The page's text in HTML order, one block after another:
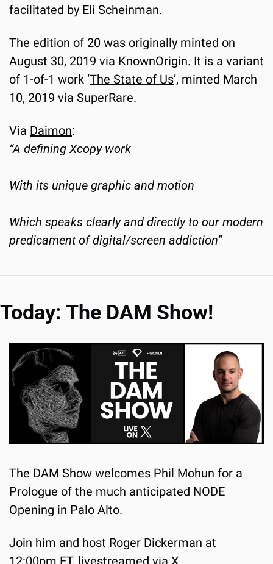
facilitated by Eli Scheinman.
The edition of 20 was originally minted on
August 30, 2019 via KnownOrigin. It is a variant
of 1-of-1 work ‘The State of Us’, minted March
10, 2019 via SuperRare.
Via Daimon:
“A defining Xcopy work
With its unique graphic and motion
Which speaks clearly and directly to our modern
predicament of digital/screen addiction”
Today: The DAM Show!
The DAM Show welcomes Phil Mohun for a
Prologue of the much anticipated NODE
Opening in Palo Alto.
Join him and host Roger Dickerman at